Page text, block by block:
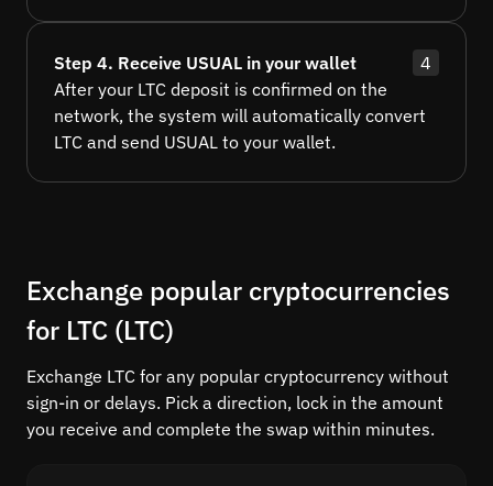
Step 4. Receive USUAL in your wallet
4
After your LTC deposit is confirmed on the
network, the system will automatically convert
LTC and send USUAL to your wallet.
Exchange popular cryptocurrencies
for LTC (LTC)
Exchange LTC for any popular cryptocurrency without
sign-in or delays. Pick a direction, lock in the amount
you receive and complete the swap within minutes.